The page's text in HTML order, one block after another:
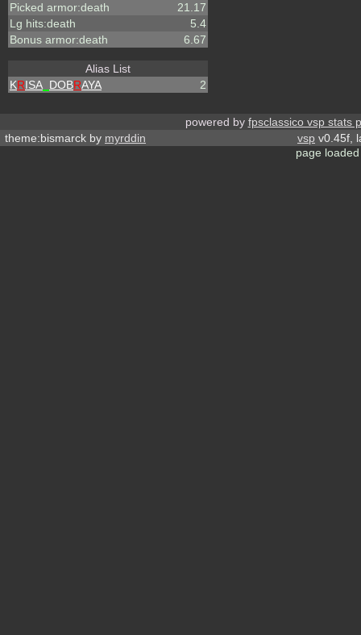
Picked armor:death
21.17
Lg hits:death
5.4
Bonus armor:death
6.67
Alias List
KRISA DOBRAYA 2
powered by fpsclassico vsp stats
theme:bismarck by myrddin vsp v0.45f,
page